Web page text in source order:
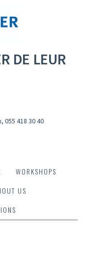
DE LEUR
, 055 418 30 40
WORKSHOPS
US